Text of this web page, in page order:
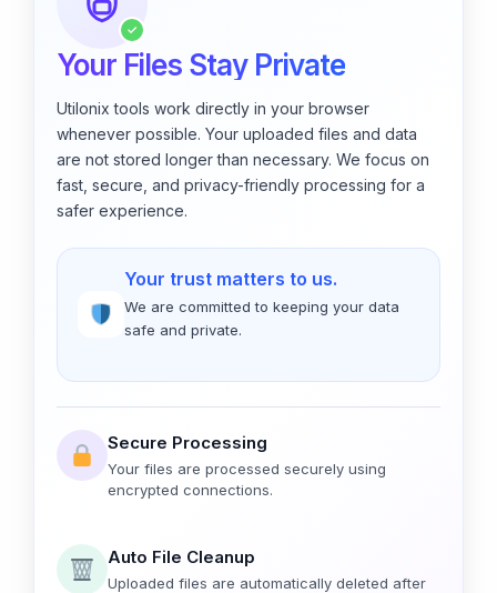
✓
Your Files Stay Private
Utilonix tools work directly in your browser
whenever possible. Your uploaded files and data
are not stored longer than necessary. We focus on
fast, secure, and privacy-friendly processing for a
safer experience.
Your trust matters to us.
We are committed to keeping your data
safe and private.
Secure Processing
Your files are processed securely using
encrypted connections.
Auto File Cleanup
Uploaded files are automatically deleted after